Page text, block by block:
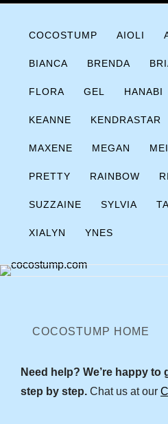
COCOSTUMP AIOLI
BIANCA BRENDA
FLORA GEL HANABI
KEANNE KENDRASTAR
MAXENE MEGAN
PRETTY RAINBOW
SUZZAINE SYLVIA
XIALYN YNES
COCOSTUMP HOME
Need help? We’re happy
step by step. Chat us at our